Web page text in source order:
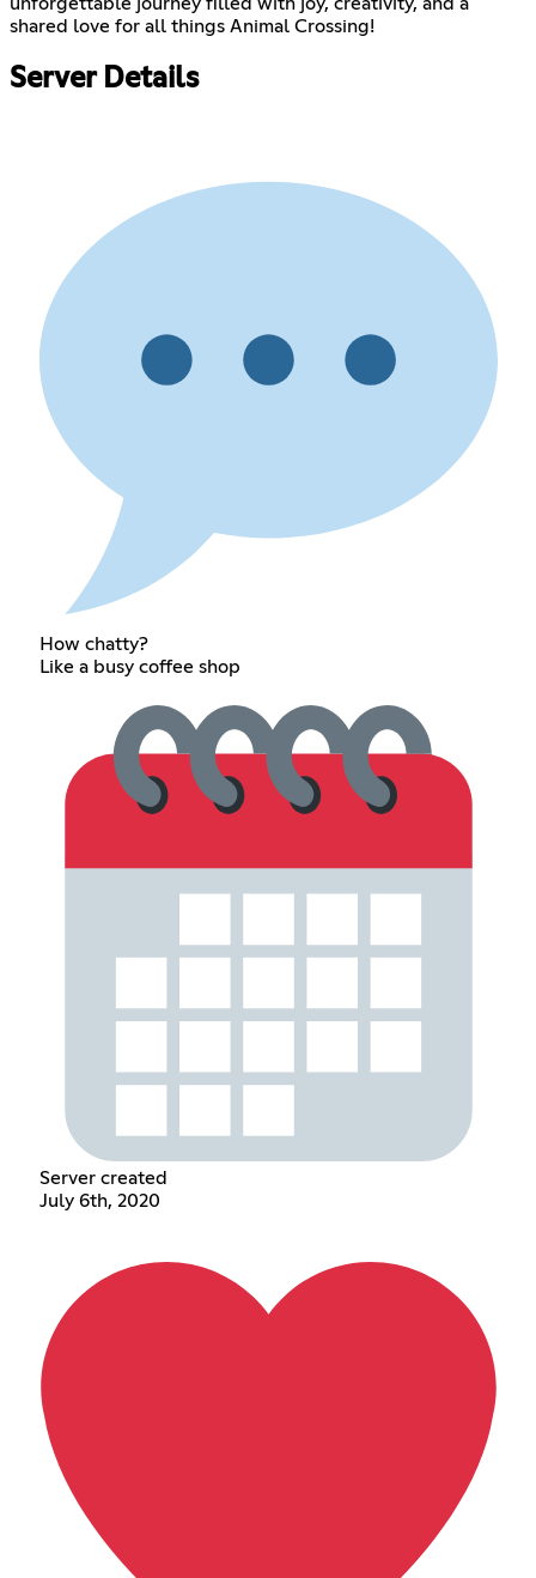
unforgettable journey filled with joy, creativity, and a
shared love for all things Animal Crossing!
Server Details
How chatty?
Like a busy coffee shop
Server created
July 6th, 2020